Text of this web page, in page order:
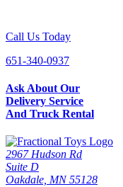
Call Us Today
651-340-0937
Ask About Our
Delivery Service
And Truck Rental
2967 Hudson Rd
Suite D
Oakdale, MN 55128